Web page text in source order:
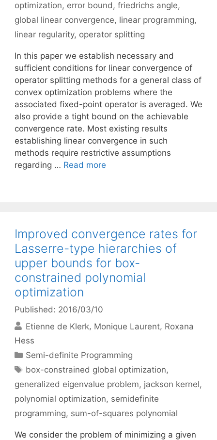
optimization, error bound, friedrichs angle,
global linear convergence, linear programming,
linear regularity, operator splitting
In this paper we establish necessary and
sufficient conditions for linear convergence of
operator splitting methods for a general class of
convex optimization problems where the
associated fixed-point operator is averaged. We
also provide a tight bound on the achievable
convergence rate. Most existing results
establishing linear convergence in such
methods require restrictive assumptions
regarding … Read more
Improved convergence rates for
Lasserre-type hierarchies of
upper bounds for box-
constrained polynomial
optimization
Published: 2016/03/10
Etienne de Klerk Monique Laurent Roxana
Hess
Categories
Semi-definite Programming
Tags
box-constrained global optimization,
generalized eigenvalue problem, jackson kernel,
polynomial optimization, semidefinite
programming, sum-of-squares polynomial
We consider the problem of minimizing a given